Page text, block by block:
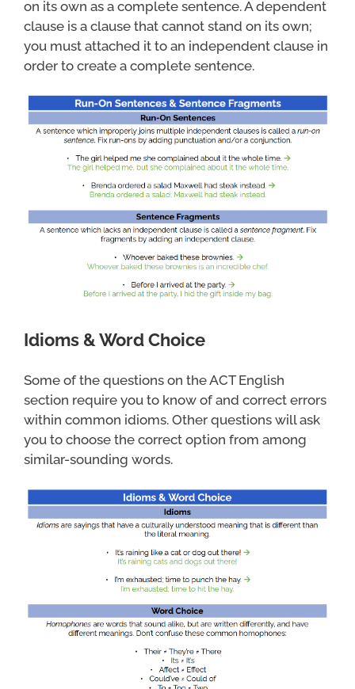
on its own as a complete sentence. A dependent
clause is a clause that cannot stand on its own;
you must attached it to an independent clause in
order to create a complete sentence.
Idioms & Word Choice
Some of the questions on the ACT English
section require you to know of and correct errors
within common idioms. Other questions will ask
you to choose the correct option from among
similar-sounding words.